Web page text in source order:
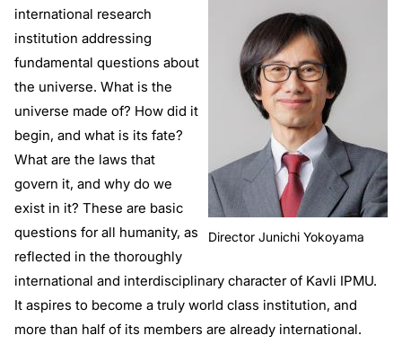
Director Junichi Yokoyama
international research
institution addressing
fundamental questions about
the universe. What is the
universe made of? How did it
begin, and what is its fate?
What are the laws that
govern it, and why do we
exist in it? These are basic
questions for all humanity, as
reflected in the thoroughly
international and interdisciplinary character of Kavli IPMU.
It aspires to become a truly world class institution, and
more than half of its members are already international.